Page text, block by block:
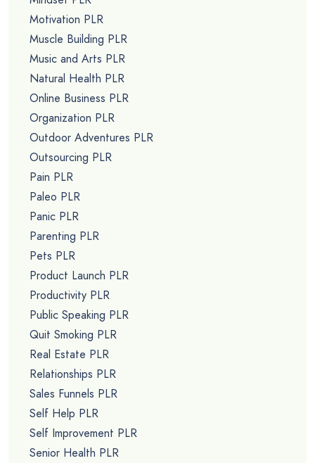
Motivation PLR
Muscle Building PLR
Music and Arts PLR
Natural Health PLR
Online Business PLR
Organization PLR
Outdoor Adventures PLR
Outsourcing PLR
Pain PLR
Paleo PLR
Panic PLR
Parenting PLR
Pets PLR
Product Launch PLR
Productivity PLR
Public Speaking PLR
Quit Smoking PLR
Real Estate PLR
Relationships PLR
Sales Funnels PLR
Self Help PLR
Self Improvement PLR
Senior Health PLR